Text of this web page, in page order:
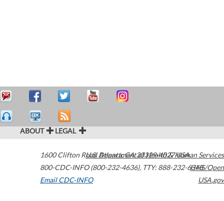
ABOUT LEGAL
1600 Clifton Road Atlanta,GA30329-4027USA
800-CDC-INFO (800-232-4636), TTY: 888-232-6348
Email CDC-INFO
U.S. Department of Health & Human Services
HHS/Open
USA.gov